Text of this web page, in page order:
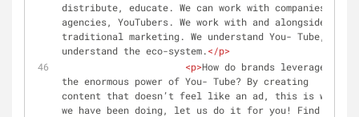
distribute, educate. We can work with companies,
agencies, YouTubers. We work with and alongside
traditional marketing. We understand You- Tube, we
understand the eco-system.</p>
<p>How do brands leverage
the enormous power of You- Tube? By creating
content that doesn’t feel like an ad, this is what
we have been doing, let us do it for you! Find out